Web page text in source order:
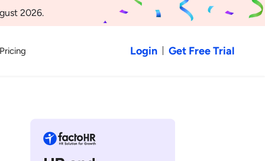
2026.
Pricing Login Get Free Trial